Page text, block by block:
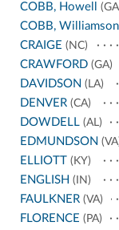
COBB, Howell
COBB, Williamson
CRAIGE (NC)
CRAWFORD(GA)
DAVIDSON (LA)
DENVER(CA)
DOWDELL(AL)
EDMUNDSON
ELLIOTT(KY)
ENGLISH (IN)
FAULKNER(VA)
FLORENCE (PA)